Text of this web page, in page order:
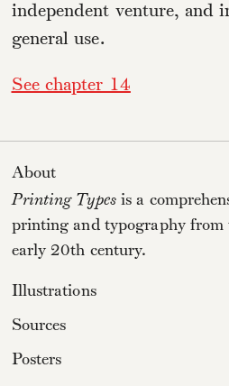
independent venture, and
general use.
See chapter 14
About
Printing Typesis a
printing and typography
early 20th century.
Illustrations
Sources
Posters